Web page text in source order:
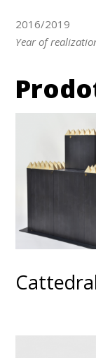
2016/2019
Year of